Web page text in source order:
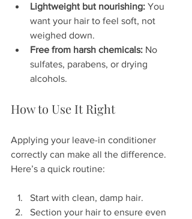
Lightweight but nourishing: You
want your hair to feel soft, not
weighed down.
Free from harsh chemicals: No
sulfates, parabens, or drying
alcohols.
How to Use It Right
Applying your leave-in conditioner
correctly can make all the difference.
Here’s a quick routine:
Start with clean, damp hair.
Section your hair to ensure even